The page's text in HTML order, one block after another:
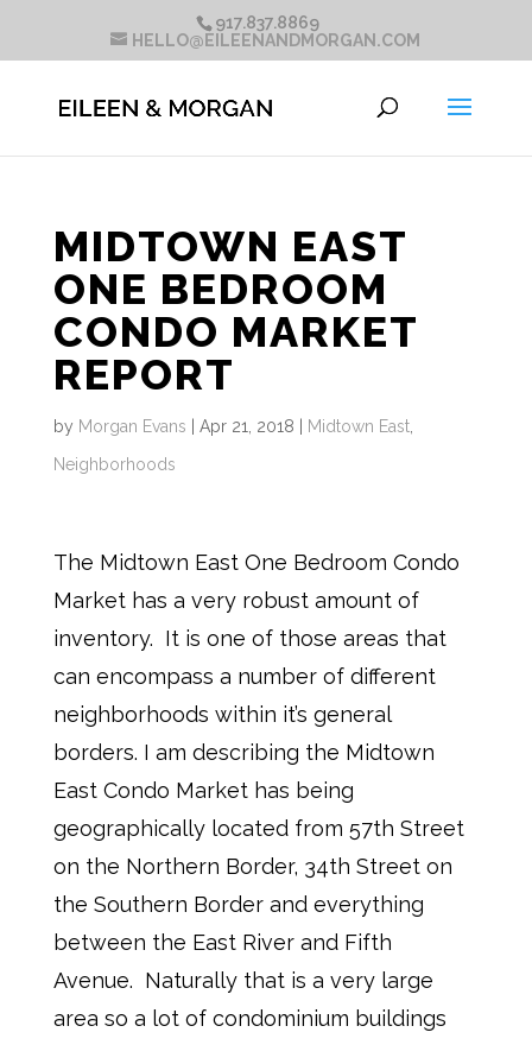
917.837.8869
HELLO@EILEENANDMORGAN.COM
MIDTOWN EAST
ONE BEDROOM
CONDO MARKET
REPORT
by Morgan Evans Apr 21, 2018 Midtown East,
Neighborhoods
The Midtown East One Bedroom Condo
Market has a very robust amount of
inventory. It is one of those areas that
can encompass a number of different
neighborhoods within it’s general
borders. I am describing the Midtown
East Condo Market has being
geographically located from 57th Street
on the Northern Border, 34th Street on
the Southern Border and everything
between the East River and Fifth
Avenue. Naturally that is a very large
area so a lot of condominium buildings